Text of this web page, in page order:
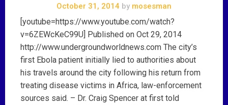
October 31, 2014 by mosesman
[youtube=https://www.youtube.com/watch?
v=6ZEWcKeC99U] Published on Oct 29, 2014
http://www.undergroundworldnews.com The city’s
first Ebola patient initially lied to authorities about
his travels around the city following his return from
treating disease victims in Africa, law-enforcement
sources said. – Dr. Craig Spencer at first told